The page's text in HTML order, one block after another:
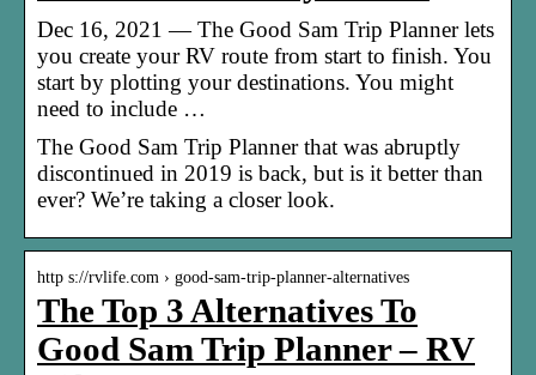
Dec 16, 2021 — The Good Sam Trip Planner lets
you create your RV route from start to finish. You
start by plotting your destinations. You might
need to include …
The Good Sam Trip Planner that was abruptly
discontinued in 2019 is back, but is it better than
ever? We’re taking a closer look.
http s://rvlife.com › good-sam-trip-planner-alternatives
The Top 3 Alternatives To
Good Sam Trip Planner – RV